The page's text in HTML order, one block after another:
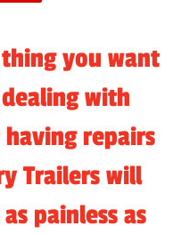
you want
with
repairs
Trailers will
painless as